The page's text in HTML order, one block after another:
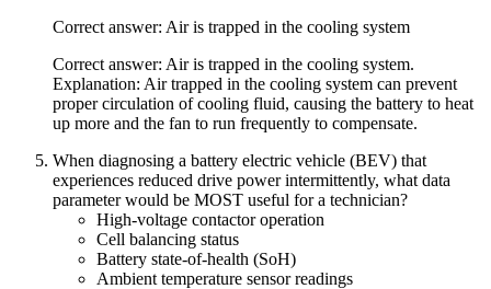
Correct answer: Air is trapped in the cooling system
Correct answer: Air is trapped in the cooling system.
Explanation: Air trapped in the cooling system can prevent
proper circulation of cooling fluid, causing the battery to heat
up more and the fan to run frequently to compensate.
When diagnosing a battery electric vehicle (BEV) that
experiences reduced drive power intermittently, what data
parameter would be MOST useful for a technician?
High-voltage contactor operation
Cell balancing status
Battery state-of-health (SoH)
Ambient temperature sensor readings